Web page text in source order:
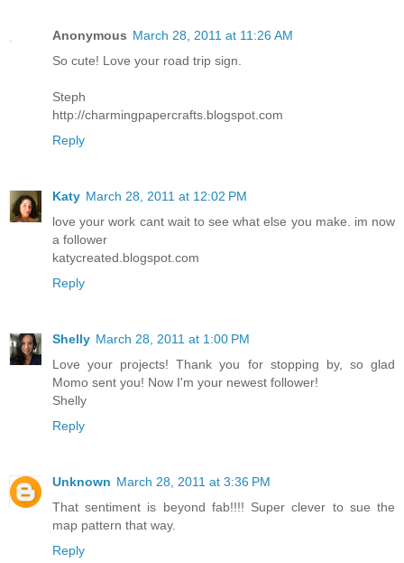
Anonymous March 28, 2011 at 11:26 AM
So cute! Love your road trip sign.
Steph
http://charmingpapercrafts.blogspot.com
Reply
Katy March 28, 2011 at 12:02 PM
love your work cant wait to see what else you make. im now
a follower
katycreated.blogspot.com
Reply
Shelly March 28, 2011 at 1:00 PM
Love your projects! Thank you for stopping by, so glad
Momo sent you! Now I'm your newest follower!
Shelly
Reply
Unknown March 28, 2011 at 3:36 PM
That sentiment is beyond fab!!!! Super clever to sue the
map pattern that way.
Reply